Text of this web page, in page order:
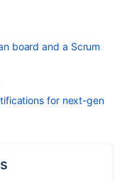
board and a Scrum
for next-gen